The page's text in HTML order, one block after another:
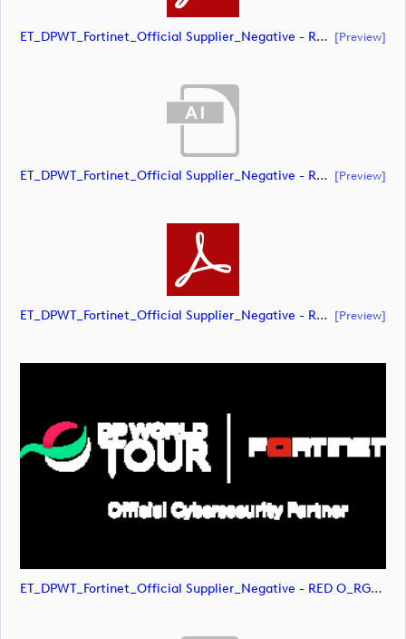
ET_DPWT_Fortinet_Official Supplier_Negative - RED O_CMYK (document) [preview]
ET_DPWT_Fortinet_Official Supplier_Negative - RED O_RGB (document) [preview]
ET_DPWT_Fortinet_Official Supplier_Negative - RED O_RGB (document) [preview]
ET_DPWT_Fortinet_Official Supplier_Negative - RED O_RGB (image)